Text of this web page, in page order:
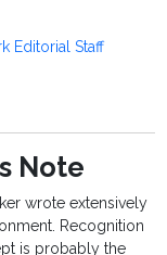
Editorial Staff
Note
wrote extensively
Recognition
is probably the